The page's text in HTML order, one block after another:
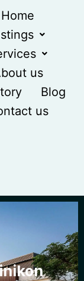
Home
us
Blog
us